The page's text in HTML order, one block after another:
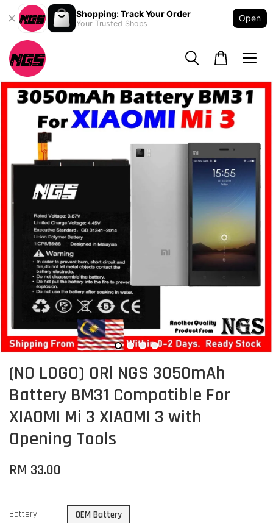
Shopping: Track Your Order
Your Trusted Shops
Open
(NO LOGO) ORl NGS 3050mAh
Battery BM31 Compatible For
XIAOMI Mi 3 XIAOMI 3 with
Opening Tools
RM 33.00
Battery
OEM Battery